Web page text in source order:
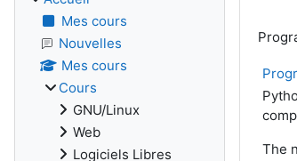
The
Mes cours
Nouvelles
Mes cours
Cours
GNU/Linux
Web
Logiciels Libres